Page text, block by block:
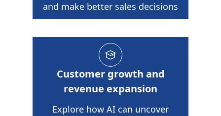
and make better sales decisions
Customer growth and
revenue expansion
Explore how AI can uncover